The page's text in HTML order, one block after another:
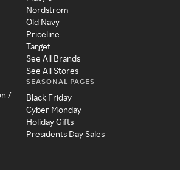
/
Nordstrom
Old Navy
Priceline
Target
See All Brands
See All Stores
SEASONAL PAGES
Black Friday
Cyber Monday
Holiday Gifts
Presidents Day Sales